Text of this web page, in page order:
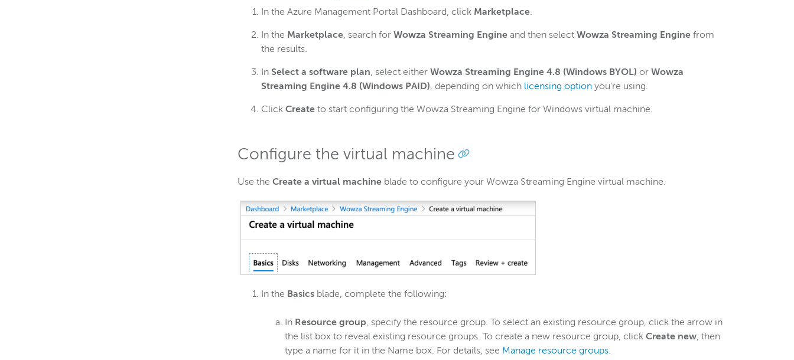
In the Azure Management Portal Dashboard, click Marketplace.
In the Marketplace, search for Wowza Streaming Engine and then select Wowza Streaming Engine from
the results.
In Select a software plan, select either Wowza Streaming Engine 4.8 (Windows BYOL) or Wowza
Streaming Engine 4.8 (Windows PAID), depending on which licensing option you're using.
Click Create to start configuring the Wowza Streaming Engine for Windows virtual machine.
Configure the virtual machine
Use the Create a virtual machine blade to configure your Wowza Streaming Engine virtual machine.
In the Basics blade, complete the following:
In Resource group, specify the resource group. To select an existing resource group, click the arrow in
the list box to reveal existing resource groups. To create a new resource group, click Create new, then
type a name for it in the Name box. For details, see Manage resource groups.